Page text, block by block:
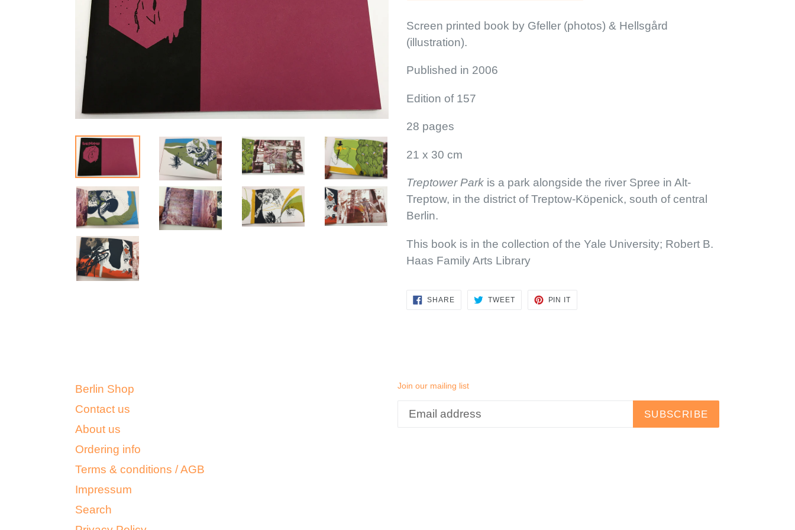
Screen printed book by Gfeller (photos) & Hellsgård
(illustration).
Published in 2006
Edition of 157
28 pages
21 x 30 cm
Treptower Park is a park alongside the river Spree in Alt-
Treptow, in the district of Treptow-Köpenick, south of central
Berlin.
This book is in the collection of the Yale University; Robert B.
Haas Family Arts Library
SHARESHARE
ON
TWEETTWEET
PIN IT
Berlin Shop
Contact us
About us
Ordering info
Terms & conditions / AGB
Impressum
Search
Join our mailing list
SUBSCRIBE